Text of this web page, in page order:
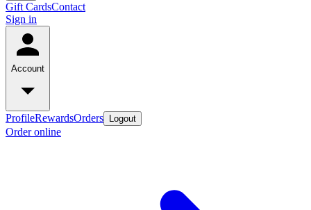
Gift CardsContact
Sign in
Account
ProfileRewardsOrders Logout
Order online